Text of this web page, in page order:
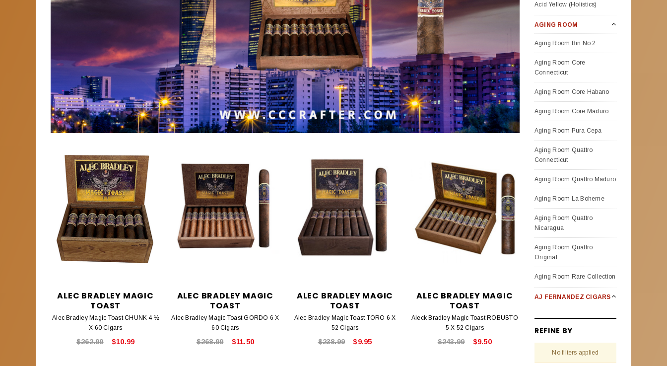
ALEC BRADLEY MAGIC
TOAST
Alec Bradley Magic Toast CHUNK 4 ½
X 60 Cigars
$262.99 $10.99
ALEC BRADLEY MAGIC
TOAST
Alec Bradley Magic Toast GORDO 6 X
60 Cigars
$268.99 $11.50
ALEC BRADLEY MAGIC
TOAST
Alec Bradley Magic Toast TORO 6 X
52 Cigars
$238.99 $9.95
ALEC BRADLEY MAGIC
TOAST
Aleck Bradley Magic Toast ROBUSTO
5 X 52 Cigars
$243.99 $9.50
Acid Yellow (Holistics)
AGING ROOM
Aging Room Bin No 2
Aging Room Core
Connecticut
Aging Room Core Habano
Aging Room Core Maduro
Aging Room Pura Cepa
Aging Room Quattro
Connecticut
Aging Room Quattro Maduro
Aging Room La Boheme
Aging Room Quattro
Nicaragua
Aging Room Quattro
Original
Aging Room Rare Collection
AJ FERNANDEZ CIGARS
Enclave Broad Leaf
Last Call Habanos
REFINE BY
No filters applied